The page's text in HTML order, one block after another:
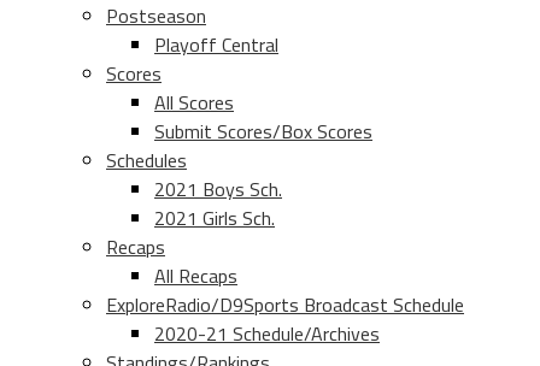
Postseason
Playoff Central
Scores
All Scores
Submit Scores/Box Scores
Schedules
2021 Boys Sch.
2021 Girls Sch.
Recaps
All Recaps
ExploreRadio/D9Sports Broadcast Schedule
2020-21 Schedule/Archives